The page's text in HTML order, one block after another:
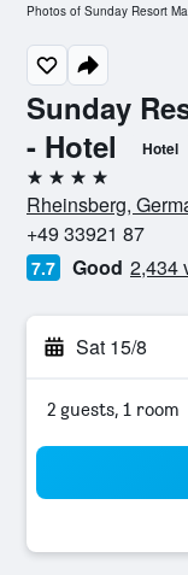
Sunday
- Hotel
Hotel
4 stars
Rheinsberg,
+49 33921 87
7.7 Good 2,434
Sat 15/8
2 guests, 1 room
Photos of Sunday Resort